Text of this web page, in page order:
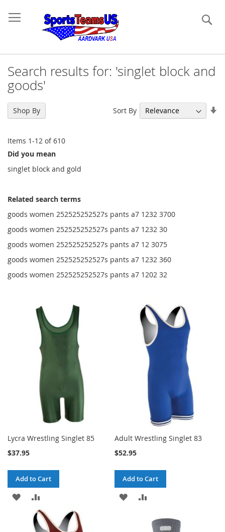
Search results for: 'singlet block and
goods'
Items 1-12 of610
Sort By
Did you mean
singlet block and gold
Related search terms
goods women 252525252527s pants a7 1232 3700
goods women 252525252527s pants a7 1232 30
goods women 252525252527s pants a7 12 3075
goods women 252525252527s pants a7 1232 360
goods women 252525252527s pants a7 1202 32
Lycra Wrestling Singlet 85
$37.95
Add to Cart
ADD
TO
Adult Wrestling Singlet 83
$52.95
Add to Cart
ADD
Shop By